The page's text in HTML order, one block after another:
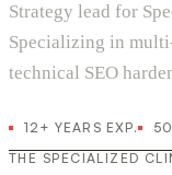
Strategy lead for
Specializing in
technical SEO
12+ YEARS EXP.
THE SPECIALIZED